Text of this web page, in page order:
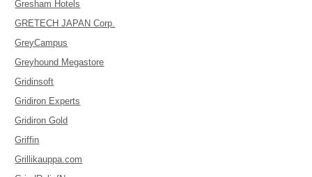
Gresham Hotels
GRETECH JAPAN Corp.
GreyCampus
Greyhound Megastore
Gridinsoft
Gridiron Experts
Gridiron Gold
Griffin
Grillikauppa.com